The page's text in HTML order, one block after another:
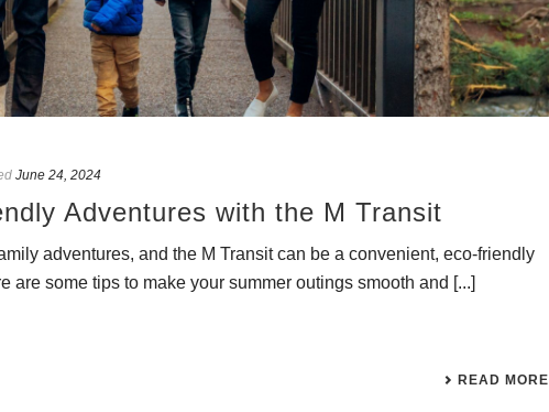
June 24, 2024
Adventures with the M Transit
adventures, and the M Transit can be a convenient, eco-friendly
are some tips to make your summer outings smooth and [...]
READ MORE